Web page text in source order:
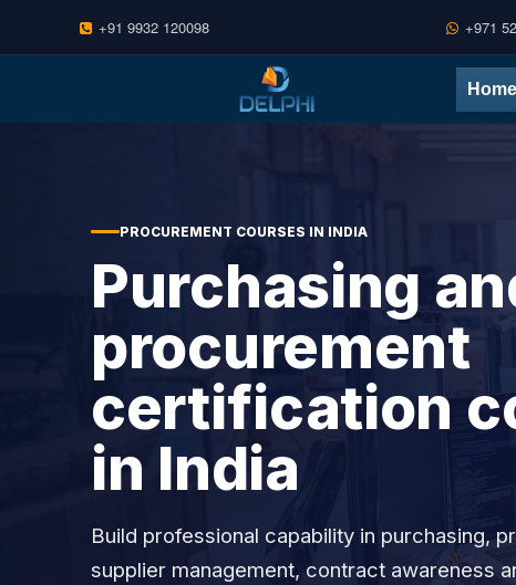
+91 9932 120098 +971
Home
PROCUREMENT COURSES IN INDIA
Purchasing
procurement
certification
in India
Build professional capability in purchasing,
supplier management, contract awareness